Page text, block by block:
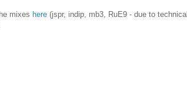
mixes here (jspr, indip, mb3, RuE9 - due to technical